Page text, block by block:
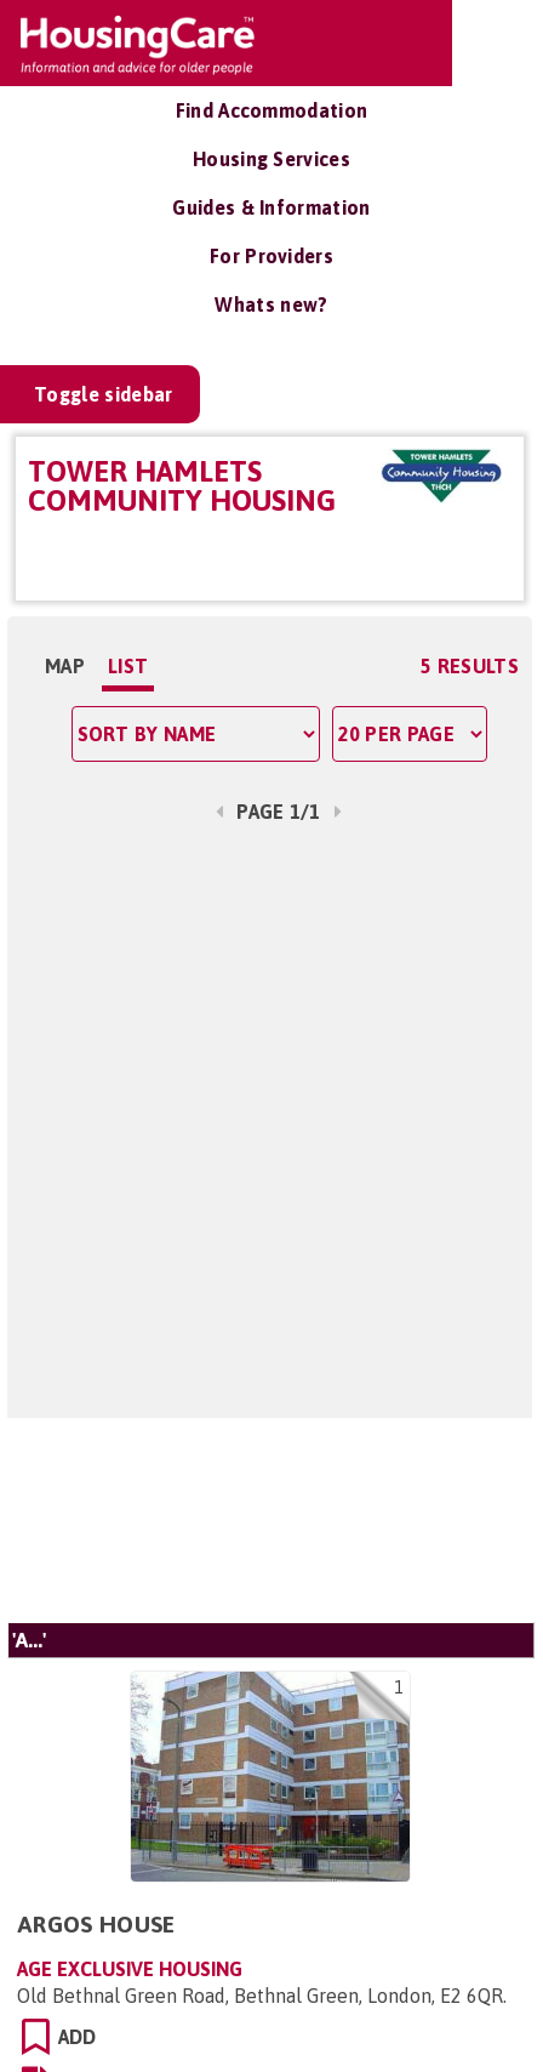
Find Accommodation
Housing Services
Guides & Information
For Providers
Whats new?
Toggle sidebar
TOWER HAMLETS
COMMUNITY HOUSING
MAP LIST 5 RESULTS
PAGE 1/1
'A...'
1
ARGOS HOUSE
AGE EXCLUSIVE HOUSING
Old Bethnal Green Road, Bethnal Green, London, E2 6QR.
ADD